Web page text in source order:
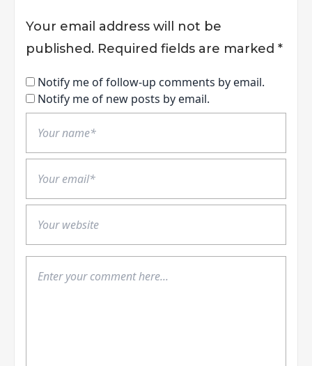
Your email address will not be
published. Required fields are marked *
Notify me of follow-up comments by email.
Notify me of new posts by email.